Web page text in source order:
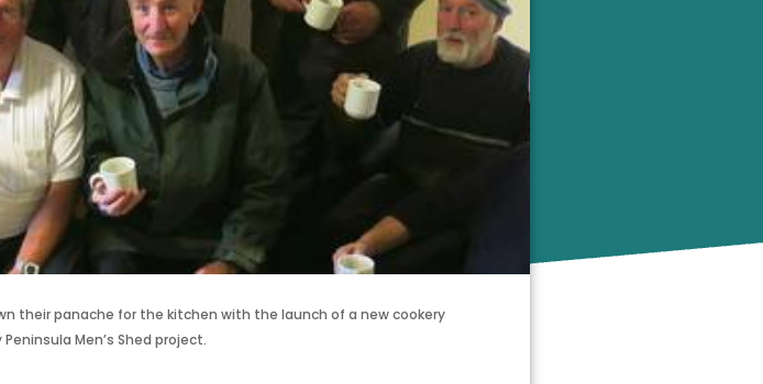
their panache for the kitchen with the launch of a new cookery
Men’s Shed project.